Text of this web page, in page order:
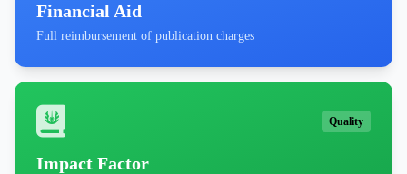
Media
Financial Aid
Full reimbursement of publication charges
Quality
Impact Factor